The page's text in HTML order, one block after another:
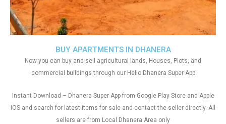
BUY APARTMENTS IN DHANERA
Now you can buy and sell agricultural lands, Houses, Plots, and
commercial buildings through our Hello Dhanera Super App
Instant Download – Dhanera Super App from Google Play Store and Apple
IOS and search for latest items for sale and contact the seller directly. All
sellers are from Local Dhanera Area only